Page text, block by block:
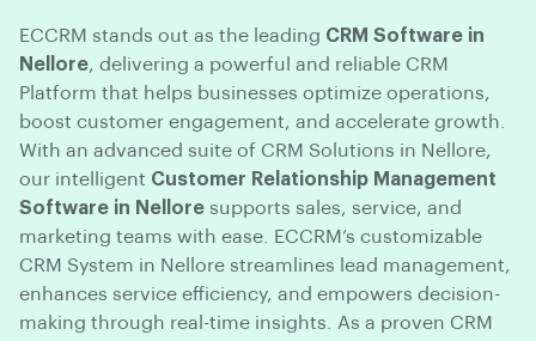
ECCRM stands out as the leading CRM Software in
Nellore, delivering a powerful and reliable CRM
Platform that helps businesses optimize operations,
boost customer engagement, and accelerate growth.
With an advanced suite of CRM Solutions in Nellore,
our intelligent Customer Relationship Management
Software in Nellore supports sales, service, and
marketing teams with ease. ECCRM’s customizable
CRM System in Nellore streamlines lead management,
enhances service efficiency, and empowers decision-
making through real-time insights. As a proven CRM